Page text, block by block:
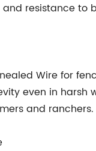
resistance
Wire for
even in
and ranchers.